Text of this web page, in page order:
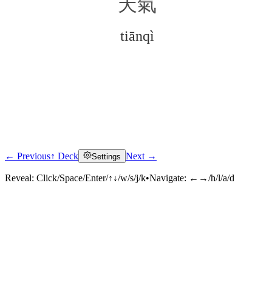
tiānqì
Click to reveal
← Previous↑ Deck Settings Next →
Reveal: Click/Space/Enter/↑↓/w/s/j/k•Navigate: ←→/h/l/a/d